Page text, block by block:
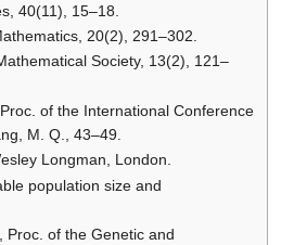
40(11), 15–18.
20(2), 291–302.
Society, 13(2), 121–
of the International Conference
M. Q., 43–49.
Longman, London.
population size and
Proc. of the Genetic and